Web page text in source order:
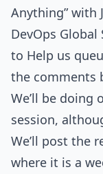
Anything” with
DevOps
to Help us
the comments
We’ll be doing
session,
We’ll post the
where it is a